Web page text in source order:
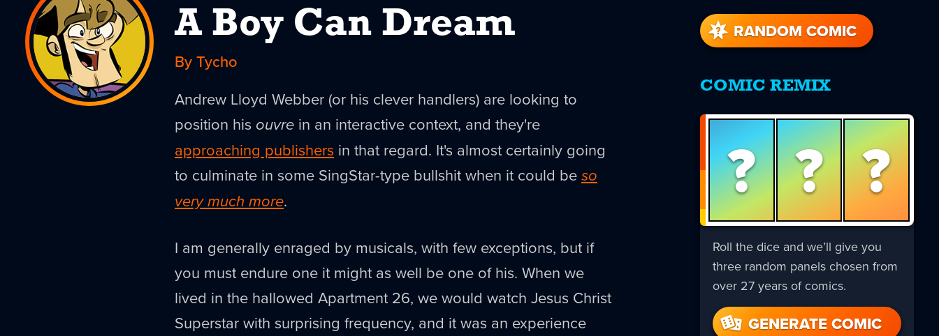
A Boy Can Dream
By Tycho
Andrew Lloyd Webber (or his clever handlers) are looking to
position his ouvre in an interactive context, and they're
approaching publishers in that regard. It's almost certainly going
to culminate in some SingStar-type bullshit when it could beso
very much more.
I am generally enraged by musicals, with few exceptions, but if
you must endure one it might as well be one of his. When we
lived in the hallowed Apartment 26, we would watch Jesus Christ
Superstar with surprising frequency, and it was an experience
RANDOM COMIC
COMIC REMIX
? ? ?
Roll the dice and we’ll give you
three random panels chosen from
over 27 years of comics.
GENERATE COMIC